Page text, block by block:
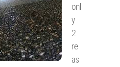
onl
y
2
re
as